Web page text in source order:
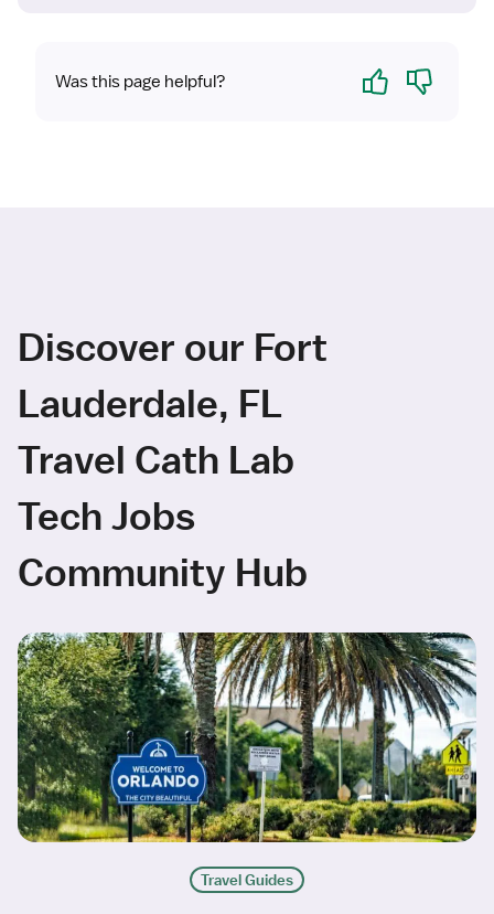
Was this page helpful? Yes No
Discover our Fort
Lauderdale, FL
Travel Cath Lab
Tech Jobs
Community Hub
Travel Guides